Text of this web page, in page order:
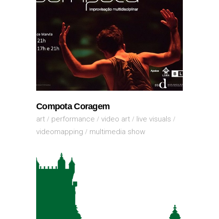
Compota Coragem
art performance video art
live visuals
videomapping
multimedia show